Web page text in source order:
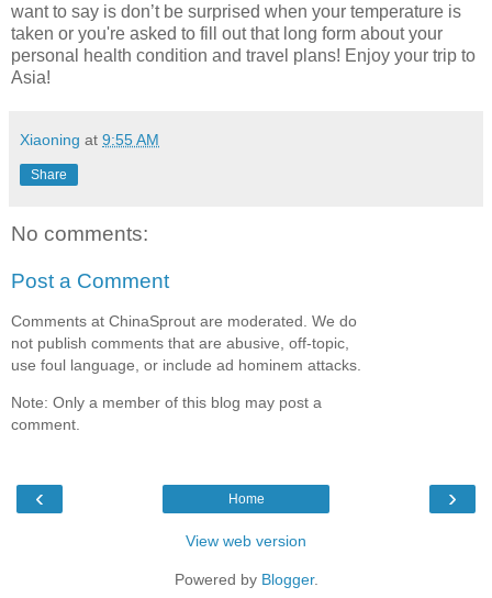
want to say is don’t be surprised when your temperature is
taken or you're asked to fill out that long form about your
personal health condition and travel plans! Enjoy your trip to
Asia!
Xiaoning at 9:55 AM
Share
No comments:
Post a Comment
Comments at ChinaSprout are moderated. We do
not publish comments that are abusive, off-topic,
use foul language, or include ad hominem attacks.
Note: Only a member of this blog may post a
comment.
‹ ›
Home
View web version
Powered by Blogger.